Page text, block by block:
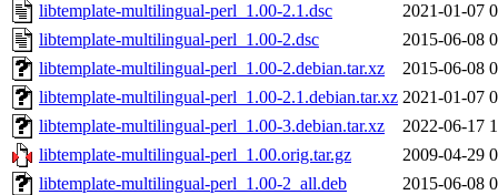
libtemplate-multilingual-perl_1.00-2.1.dsc
2021-01-07
libtemplate-multilingual-perl_1.00-2.dsc
2015-06-08
libtemplate-multilingual-perl_1.00-2.debian.tar.xz
2015-06-08
libtemplate-multilingual-perl_1.00-2.1.debian.tar.xz 2021-01-07
libtemplate-multilingual-perl_1.00-3.debian.tar.xz
2022-06-17
libtemplate-multilingual-perl_1.00.orig.tar.gz
2009-04-29
libtemplate-multilingual-perl_1.00-2_all.deb
2015-06-08